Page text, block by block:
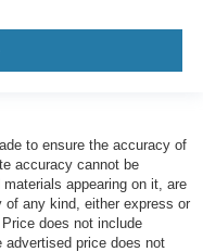
to ensure the accuracy of
accuracy cannot be
appearing on it, are
of any kind, either express or
does not include
price does not